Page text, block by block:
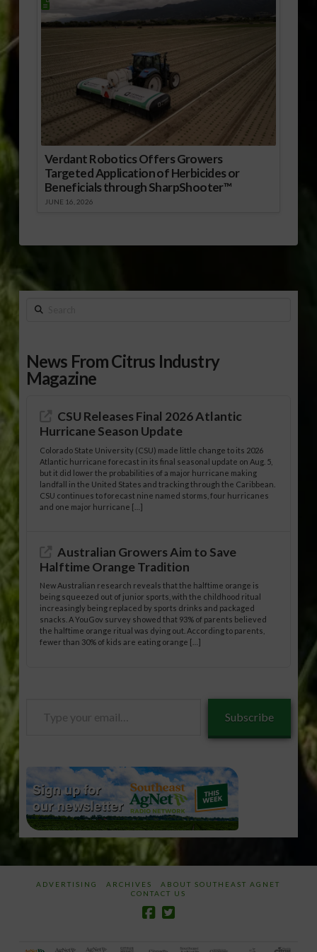
Verdant Robotics Offers Growers
Targeted Application of Herbicides or
Beneficials through SharpShooter™
JUNE 16, 2026
Search
News From Citrus Industry
Magazine
CSU Releases Final 2026 Atlantic
Hurricane Season Update
Colorado State University (CSU) made little change to its 2026
Atlantic hurricane forecast in its final seasonal update on Aug. 5,
but it did lower the probabilities of a major hurricane making
landfall in the United States and tracking through the Caribbean.
CSU continues to forecast nine named storms, four hurricanes
and one major hurricane […]
Australian Growers Aim to Save
Halftime Orange Tradition
New Australian research reveals that the halftime orange is
being squeezed out of junior sports, with the childhood ritual
increasingly being replaced by sports drinks and packaged
snacks. A YouGov survey showed that 93% of parents believed
the halftime orange ritual was dying out. According to parents,
fewer than 30% of kids are eating orange […]
Subscribe
ADVERTISING ARCHIVES
ABOUT SOUTHEAST AGNET
CONTACT US